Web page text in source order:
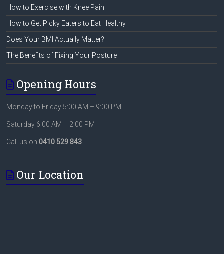
How to Exercise with Knee Pain
How to Get Picky Eaters to Eat Healthy
Does Your BMI Actually Matter?
The Benefits of Fixing Your Posture
Opening Hours
Monday to Friday 5:00 AM – 9:00 PM
Saturday 6:00 AM – 2:00 PM
Call us on0410 529 843
Our Location